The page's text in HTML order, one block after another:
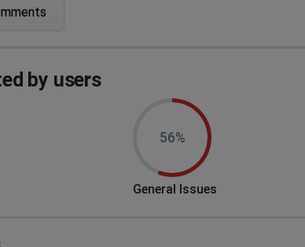
- starting with a letter of the alphabet. Will not
me a link which then doesn't work. Useless - what
by users
56%
General Issues